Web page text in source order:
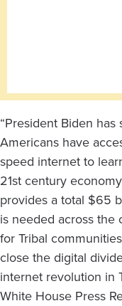
“President Biden
Americans have
speed internet to
21st century
provides a total $65
is needed across
for Tribal
close the digital
internet revolution in
White House Press